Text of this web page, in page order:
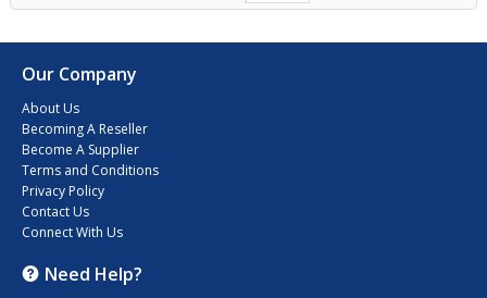
Our Company
About Us
Becoming A Reseller
Become A Supplier
Terms and Conditions
Privacy Policy
Contact Us
Connect With Us
Need Help?